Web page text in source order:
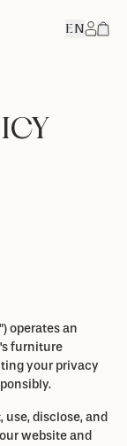
EN
operates an
furniture
your privacy
disclose, and
website and